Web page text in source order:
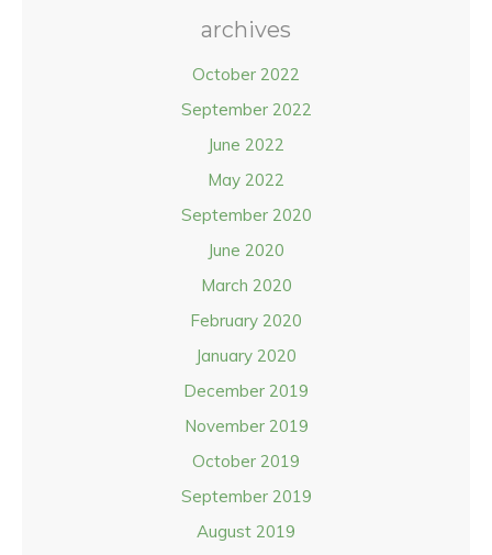
archives
October 2022
September 2022
June 2022
May 2022
September 2020
June 2020
March 2020
February 2020
January 2020
December 2019
November 2019
October 2019
September 2019
August 2019